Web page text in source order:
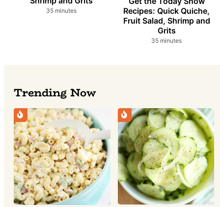
35minutes
minutes
Recipes: Quick Quiche,
Fruit Salad, Shrimp and
Grits
35minutes
minutes
Trending Now